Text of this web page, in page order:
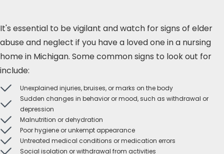
It's essential to be vigilant and watch for signs of elder
abuse and neglect if you have a loved one in a nursing
home in Michigan. Some common signs to look out for
include:
Unexplained injuries, bruises, or marks on the body
Sudden changes in behavior or mood, such as withdrawal or
depression
Malnutrition or dehydration
Poor hygiene or unkempt appearance
Untreated medical conditions or medication errors
Social isolation or withdrawal from activities